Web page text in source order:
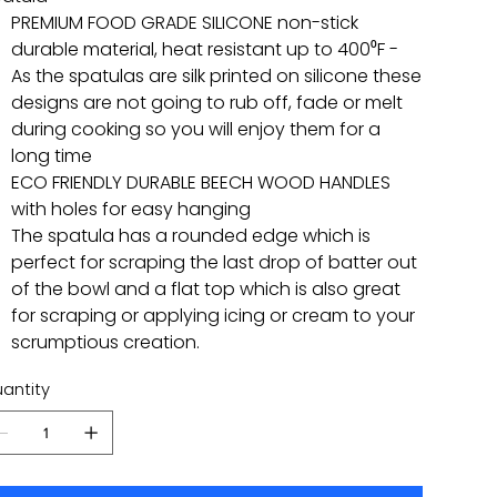
PREMIUM FOOD GRADE SILICONE non-stick
durable material, heat resistant up to 400⁰F -
As the spatulas are silk printed on silicone these
designs are not going to rub off, fade or melt
during cooking so you will enjoy them for a
long time
ECO FRIENDLY DURABLE BEECH WOOD HANDLES
with holes for easy hanging
The spatula has a rounded edge which is
perfect for scraping the last drop of batter out
of the bowl and a flat top which is also great
for scraping or applying icing or cream to your
scrumptious creation.